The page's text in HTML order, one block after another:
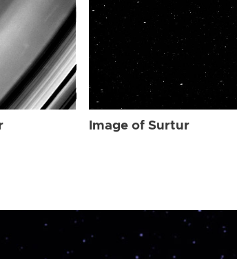
Image of Surtur